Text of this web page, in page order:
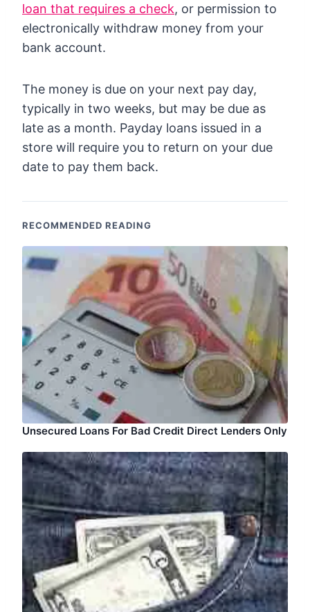
loan that requires a check, or permission to
electronically withdraw money from your
bank account.
The money is due on your next pay day,
typically in two weeks, but may be due as
late as a month. Payday loans issued in a
store will require you to return on your due
date to pay them back.
RECOMMENDED READING
Unsecured Loans For Bad Credit Direct Lenders Only